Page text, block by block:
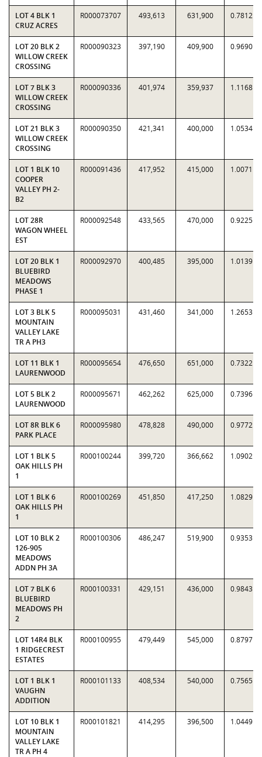
LOT 4 BLK 1
CRUZ ACRES
R000073707 493,613 631,900 0.7812
LOT 20 BLK 2
WILLOW CREEK
CROSSING
R000090323 397,190 409,900 0.9690
LOT 7 BLK 3
WILLOW CREEK
CROSSING
R000090336 401,974 359,937 1.1168
LOT 21 BLK 3
WILLOW CREEK
CROSSING
R000090350 421,341 400,000 1.0534
LOT 1 BLK 10
COOPER
VALLEY PH 2-
B2
R000091436 417,952 415,000 1.0071
LOT 28R
WAGON WHEEL
EST
R000092548 433,565 470,000 0.9225
LOT 20 BLK 1
BLUEBIRD
MEADOWS
PHASE 1
R000092970 400,485 395,000 1.0139
LOT 3 BLK 5
MOUNTAIN
VALLEY LAKE
TR A PH3
R000095031 431,460 341,000 1.2653
LOT 11 BLK 1
LAURENWOOD
R000095654 476,650 651,000 0.7322
LOT 5 BLK 2
LAURENWOOD
R000095671 462,262 625,000 0.7396
LOT 8R BLK 6
PARK PLACE
R000095980 478,828 490,000 0.9772
LOT 1 BLK 5
OAK HILLS PH
1
R000100244 399,720 366,662 1.0902
LOT 1 BLK 6
OAK HILLS PH
1
R000100269 451,850 417,250 1.0829
LOT 10 BLK 2
126-905
MEADOWS
ADDN PH 3A
R000100306 486,247 519,900 0.9353
LOT 7 BLK 6
BLUEBIRD
MEADOWS PH
2
R000100331 429,151 436,000 0.9843
LOT 14R4 BLK
1 RIDGECREST
ESTATES
R000100955 479,449 545,000 0.8797
LOT 1 BLK 1
VAUGHN
ADDITION
R000101133 408,534 540,000 0.7565
LOT 10 BLK 1
MOUNTAIN
VALLEY LAKE
TR A PH 4
R000101821 414,295 396,500 1.0449